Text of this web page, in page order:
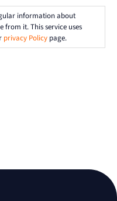
information about
from it. This service uses
privacy Policy page.